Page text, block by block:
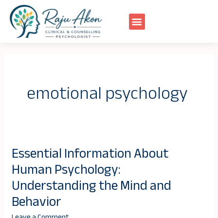
content
emotional psychology
Essential Information About
Human Psychology:
Understanding the Mind and
Behavior
Essential
Information
About
Human
Psychology: